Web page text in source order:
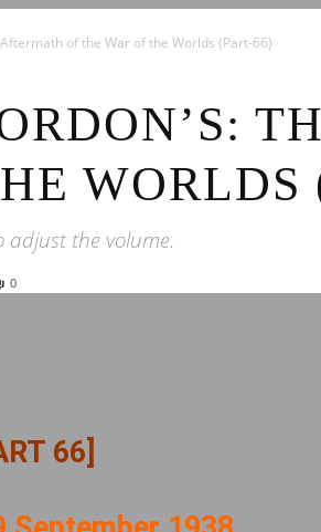
Aftermath of the War of the Worlds (Part-66)
WORLDS
adjust the volume.
0
66]